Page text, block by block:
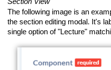
The following image is an
the section editing modal. It's
single option of "Lecture"